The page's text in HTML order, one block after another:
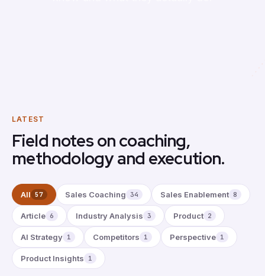
LATEST
Field notes on coaching,
methodology and execution.
All 57 Sales Coaching 34 Sales Enablement 8
Article 6 Industry Analysis 3 Product 2
AI Strategy 1 Competitors 1 Perspective 1
Product Insights 1